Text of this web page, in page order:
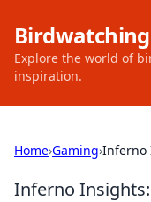
Explore the world of
inspiration.
Home›Gaming›Inferno
Inferno Insights: